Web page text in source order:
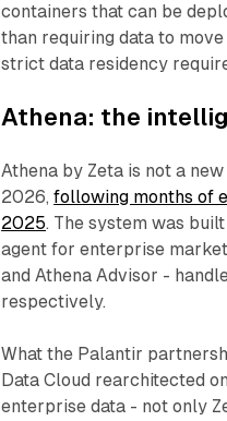
containers that can be
than requiring data to
strict data residency
Athena: the
Athena by Zeta is not a
2026,following months of
2025. The system was
agent for enterprise
and Athena Advisor -
respectively.
What the Palantir
Data Cloud rearchitected
enterprise data - not only